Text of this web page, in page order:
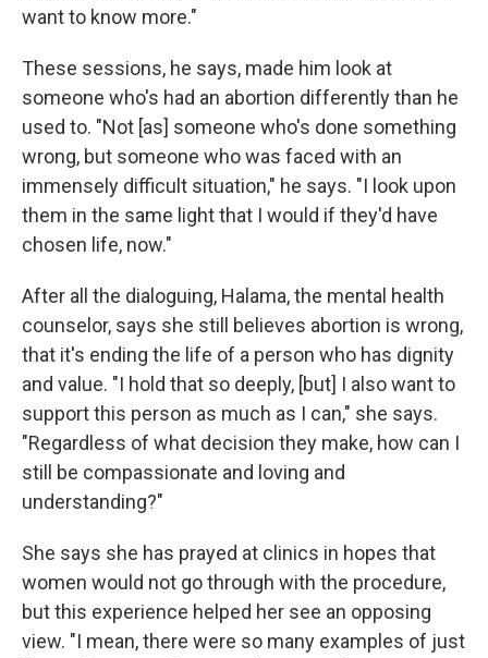
want to know more."
These sessions, he says, made him look at
someone who's had an abortion differently than he
used to. "Not [as] someone who's done something
wrong, but someone who was faced with an
immensely difficult situation," he says. "I look upon
them in the same light that I would if they'd have
chosen life, now."
After all the dialoguing, Halama, the mental health
counselor, says she still believes abortion is wrong,
that it's ending the life of a person who has dignity
and value. "I hold that so deeply, [but] I also want to
support this person as much as I can," she says.
"Regardless of what decision they make, how can I
still be compassionate and loving and
understanding?"
She says she has prayed at clinics in hopes that
women would not go through with the procedure,
but this experience helped her see an opposing
view. "I mean, there were so many examples of just